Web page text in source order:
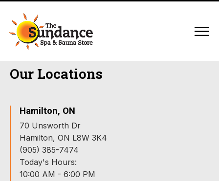
Our Locations
Hamilton, ON
70 Unsworth Dr
Hamilton, ON L8W 3K4
(905) 385-7474
Today's Hours:
10:00 AM - 6:00 PM